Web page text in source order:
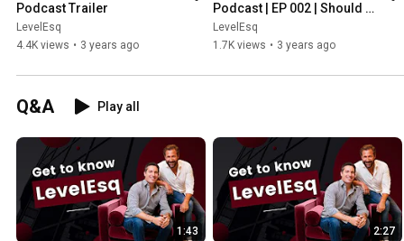
Podcast Trailer
LevelEsq
4.4K views • 3 years ago
Podcast | EP 002 | Should
Non-Lawyers Own a Law
Firm?
LevelEsq
1.7K views • 3 years ago
Q&A Play all
1:43 2:27